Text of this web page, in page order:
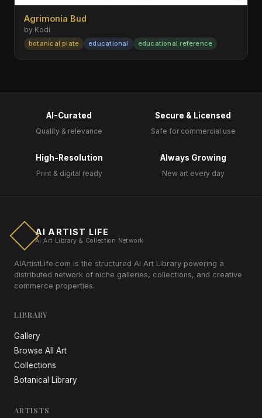
Agrimonia Bud
by Kodi
botanical plate educational educational reference
AI-Curated
Quality & relevance
Secure & Licensed
Safe for commercial use
High-Resolution
Print & digital ready
Always Growing
New art every day
AI ARTIST LIFE
AI Art Library & Collection Network
AIArtistLife.com is the structured AI Art Library powering a
distributed network of niche galleries, collections, and creative
commerce properties.
LIBRARY
Gallery
Browse All Art
Collections
Botanical Library
ARTISTS